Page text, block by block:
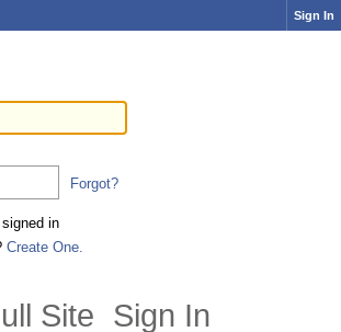
Sign In
Forgot?
in
Create One.
Site Sign In